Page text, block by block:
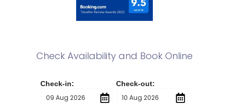
Check Availability and Book Online
Check-in: Check-out: